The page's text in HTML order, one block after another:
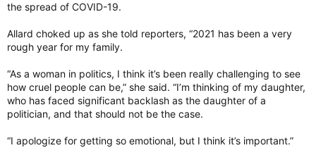
the spread of COVID-19.
Allard choked up as she told reporters, “2021 has been a very
rough year for my family.
“As a woman in politics, I think it’s been really challenging to see
how cruel people can be,” she said. “I’m thinking of my daughter,
who has faced significant backlash as the daughter of a
politician, and that should not be the case.
“I apologize for getting so emotional, but I think it’s important.”